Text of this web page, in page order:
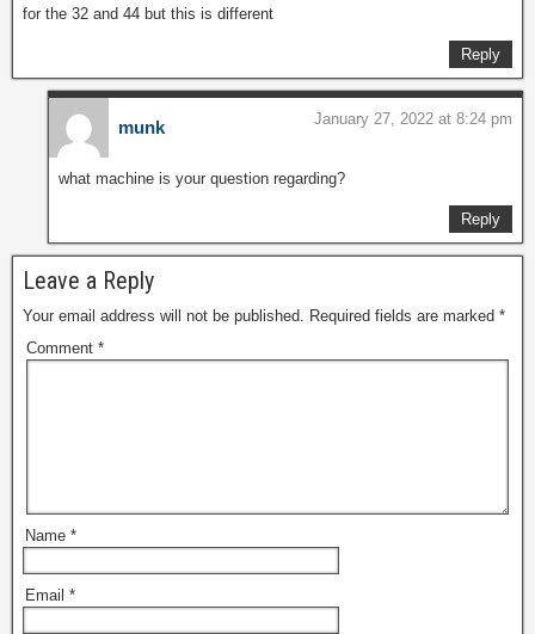
for the 32 and 44 but this is different
Reply
munk January 27, 2022 at 8:24 pm
what machine is your question regarding?
Reply
Leave a Reply
Your email address will not be published. Required fields are marked *
Comment *
Name *
Email *